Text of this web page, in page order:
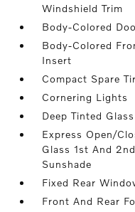
Windshield Trim
Body-Colored
Body-Colored
Insert
Compact Spare
Cornering Lights
Deep Tinted Glass
Express Open/
Glass 1st And
Sunshade
Fixed Rear
Front And Rear